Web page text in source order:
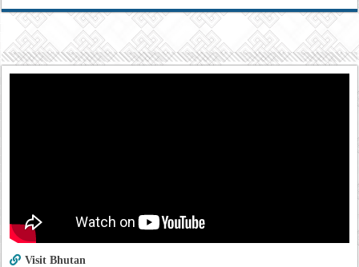
Visit Bhutan